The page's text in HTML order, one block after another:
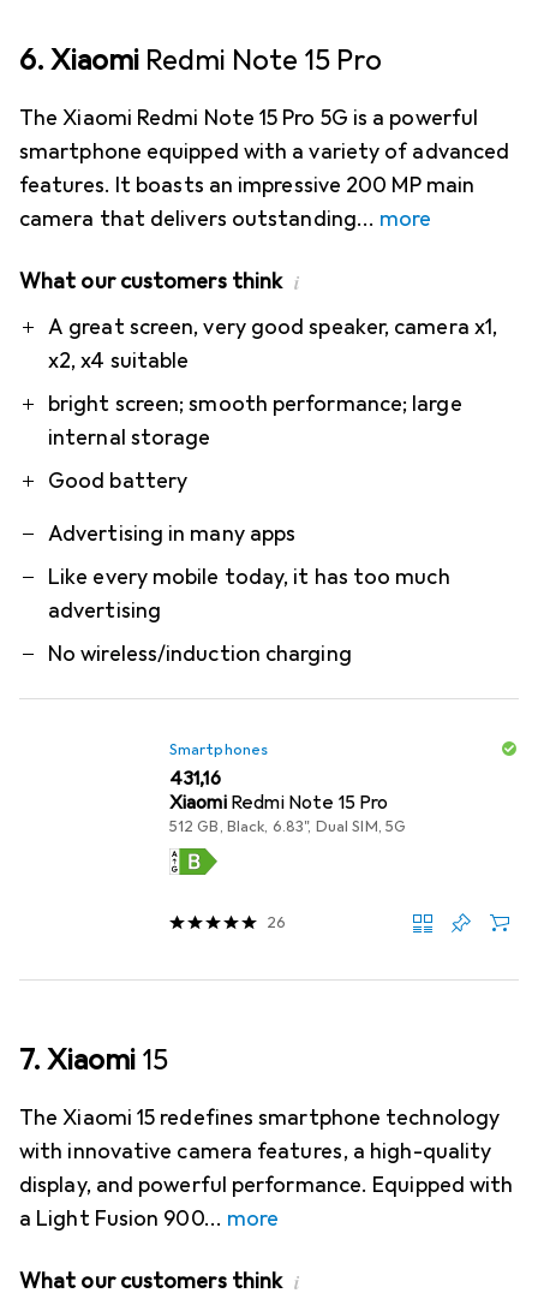
6. Xiaomi Redmi Note 15 Pro
The Xiaomi Redmi Note 15 Pro 5G is a powerful
smartphone equipped with a variety of advanced
features. It boasts an impressive 200 MP main
camera that delivers outstanding
more
What our customers think i
ProA great screen, very good speaker, camera x1,
x2, x4 suitable
bright screen; smooth performance; large
internal storage
Good battery
Contra
Advertising in many apps
Like every mobile today, it has too much
advertising
No wireless/induction charging
Smartphones
EUR
431,16
Xiaomi Redmi Note 15 Pro
512 GB, Black, 6.83", Dual SIM, 5G
26
7. Xiaomi 15
The Xiaomi 15 redefines smartphone technology
with innovative camera features, a high-quality
display, and powerful performance. Equipped with
a Light Fusion 900
more
What our customers think i